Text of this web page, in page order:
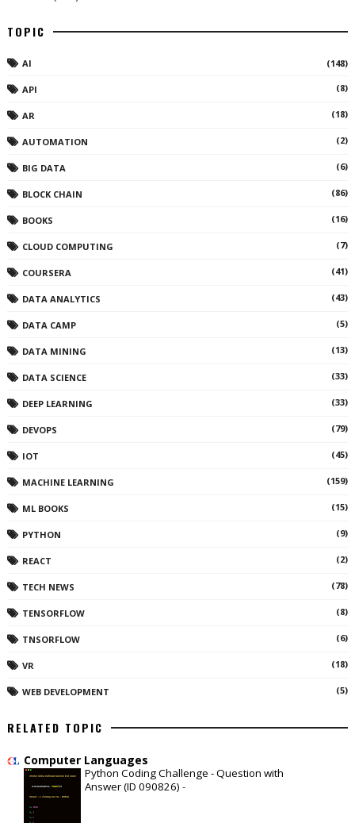
TOPIC
AI (148)
API (8)
AR (18)
AUTOMATION (2)
BIG DATA (6)
BLOCK CHAIN (86)
BOOKS (16)
CLOUD COMPUTING (7)
COURSERA (41)
DATA ANALYTICS (43)
DATA CAMP (5)
DATA MINING (13)
DATA SCIENCE (33)
DEEP LEARNING (33)
DEVOPS (79)
IOT (45)
MACHINE LEARNING (159)
ML BOOKS (15)
PYTHON (9)
REACT (2)
TECH NEWS (78)
TENSORFLOW (8)
TNSORFLOW (6)
VR (18)
WEB DEVELOPMENT (5)
RELATED TOPIC
Computer Languages
Python Coding Challenge - Question with
Answer (ID 090826) -